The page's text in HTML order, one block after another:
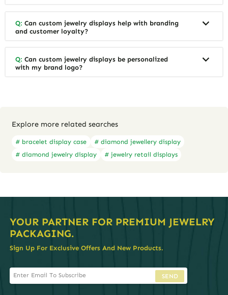
Q: Can custom jewelry displays help with branding
and customer loyalty?
Q: Can custom jewelry displays be personalized
with my brand logo?
Explore more related searches
# bracelet display case
# diamond jewellery display
# diamond jewelry display
# jewelry retail displays
YOUR PARTNER FOR PREMIUM JEWELRY
PACKAGING.
Sign Up For Exclusive Offers And New Products.
SEND